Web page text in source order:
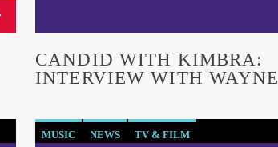
CANDID WITH KIMBRA:
INTERVIEW WITH WAYNE
MUSIC NEWS TV & FILM